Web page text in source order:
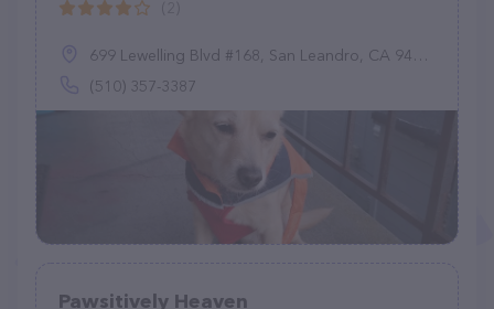
699 Lewelling Blvd #168, San Leandro, CA 94579
(510) 357-3387
Pawsitively Heaven